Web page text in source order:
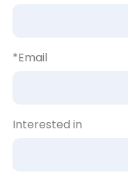
*Email
Interested in